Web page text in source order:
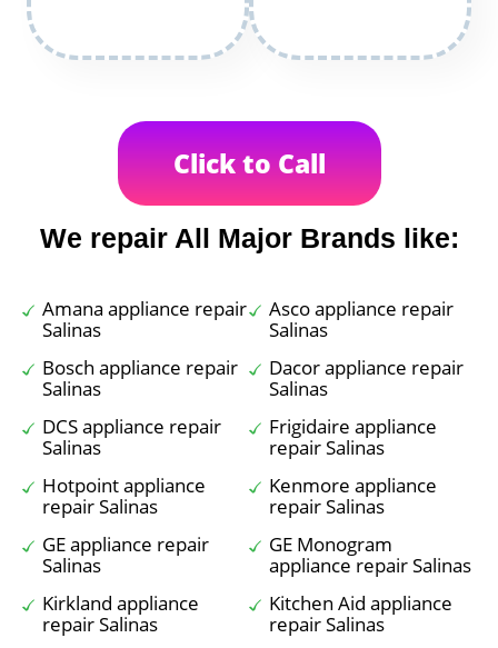
Click to Call
We repair All Major Brands like:
Amana appliance repair
Salinas
Asco appliance repair
Salinas
Bosch appliance repair
Salinas
Dacor appliance repair
Salinas
DCS appliance repair
Salinas
Frigidaire appliance
repair Salinas
Hotpoint appliance
repair Salinas
Kenmore appliance
repair Salinas
GE appliance repair
Salinas
GE Monogram
appliance repair Salinas
Kirkland appliance
repair Salinas
Kitchen Aid appliance
repair Salinas